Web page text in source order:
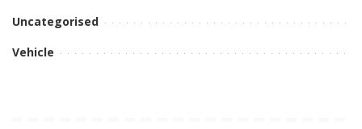
Uncategorised
Vehicle